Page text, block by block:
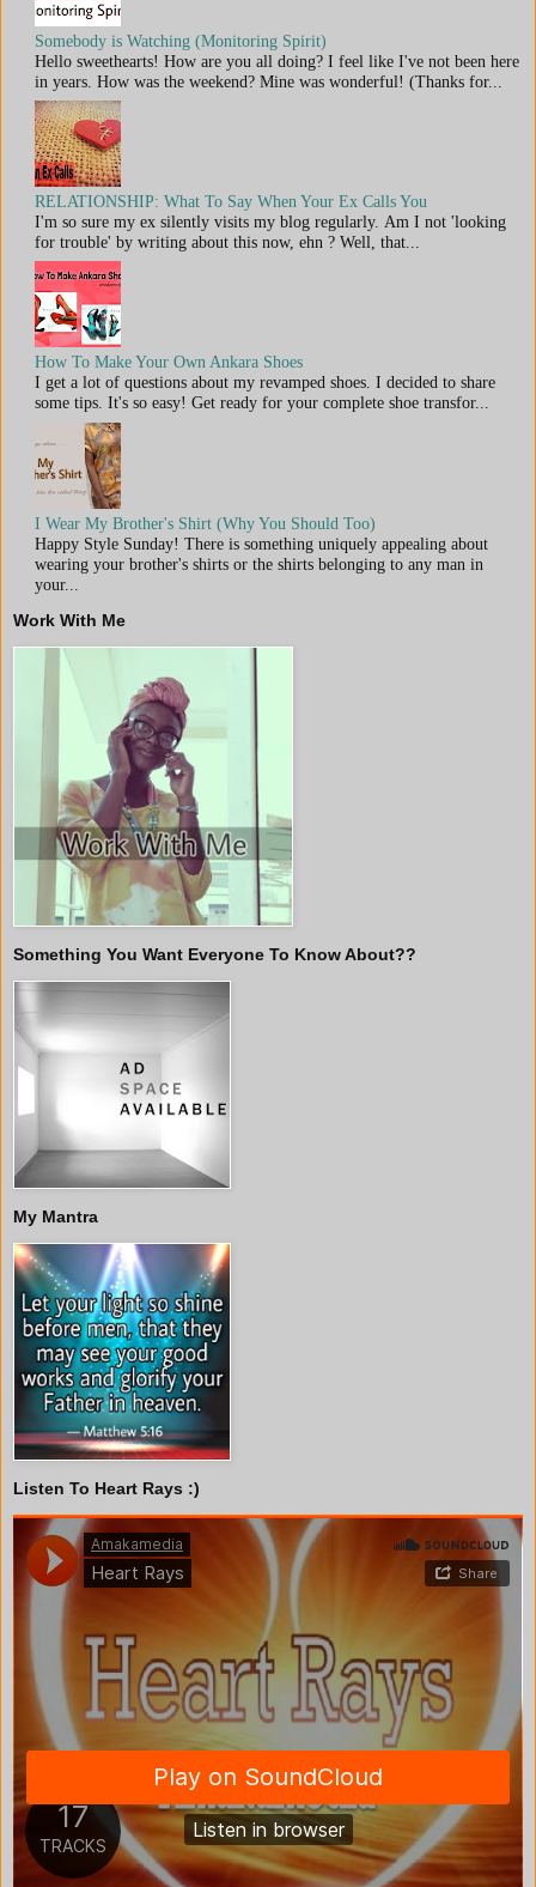
Somebody is Watching (Monitoring Spirit)
Hello sweethearts! How are you all doing? I feel like I've not been here
in years. How was the weekend? Mine was wonderful! (Thanks for...
RELATIONSHIP: What To Say When Your Ex Calls You
I'm so sure my ex silently visits my blog regularly. Am I not 'looking
for trouble' by writing about this now, ehn ? Well, that...
How To Make Your Own Ankara Shoes
I get a lot of questions about my revamped shoes. I decided to share
some tips. It's so easy! Get ready for your complete shoe transfor...
I Wear My Brother's Shirt (Why You Should Too)
Happy Style Sunday! There is something uniquely appealing about
wearing your brother's shirts or the shirts belonging to any man in
your...
Work With Me
Something You Want Everyone To Know About??
My Mantra
Listen To Heart Rays :)